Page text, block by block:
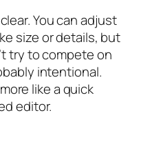
You can adjust
size or details, but
try to compete on
intentional.
like a quick
editor.